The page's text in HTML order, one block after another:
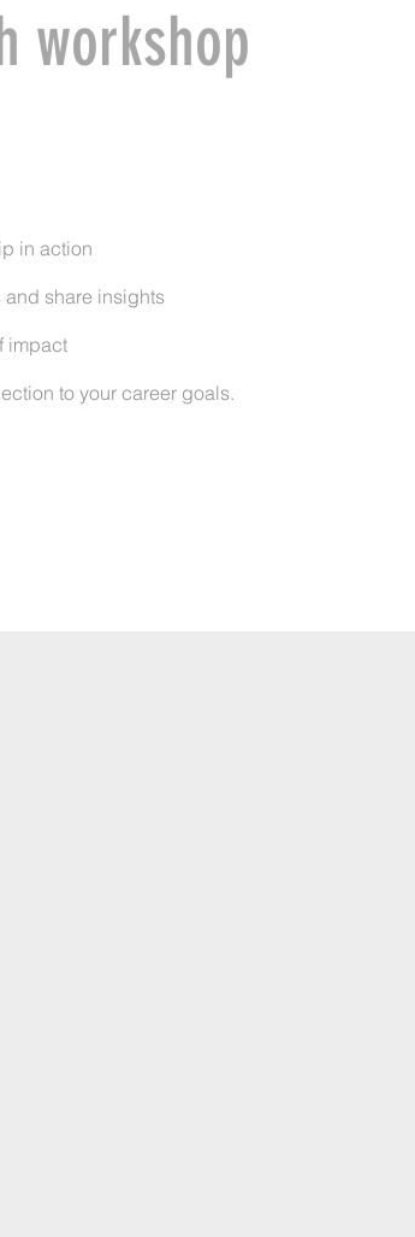
workshop
in action
share insights
impact
to your career goals.